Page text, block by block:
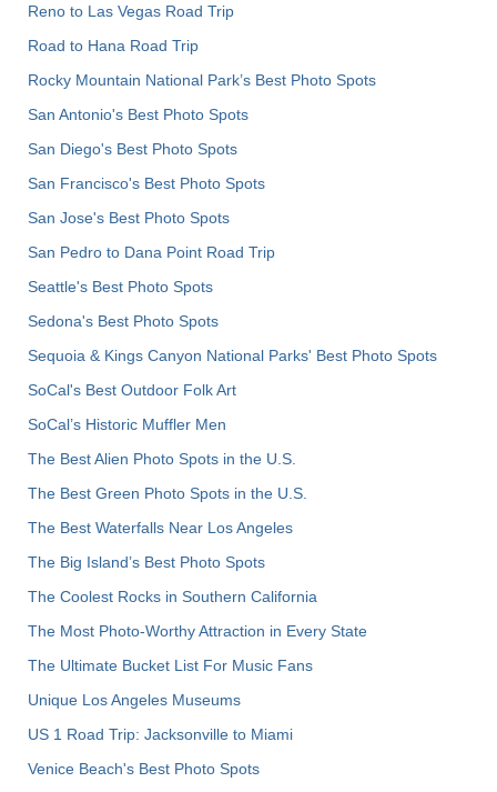
Reno to Las Vegas Road Trip
Road to Hana Road Trip
Rocky Mountain National Park’s Best Photo Spots
San Antonio's Best Photo Spots
San Diego's Best Photo Spots
San Francisco's Best Photo Spots
San Jose's Best Photo Spots
San Pedro to Dana Point Road Trip
Seattle's Best Photo Spots
Sedona's Best Photo Spots
Sequoia & Kings Canyon National Parks' Best Photo Spots
SoCal's Best Outdoor Folk Art
SoCal’s Historic Muffler Men
The Best Alien Photo Spots in the U.S.
The Best Green Photo Spots in the U.S.
The Best Waterfalls Near Los Angeles
The Big Island’s Best Photo Spots
The Coolest Rocks in Southern California
The Most Photo-Worthy Attraction in Every State
The Ultimate Bucket List For Music Fans
Unique Los Angeles Museums
US 1 Road Trip: Jacksonville to Miami
Venice Beach's Best Photo Spots